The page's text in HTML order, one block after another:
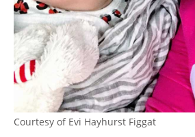
Courtesy of Evi Hayhurst Figgat